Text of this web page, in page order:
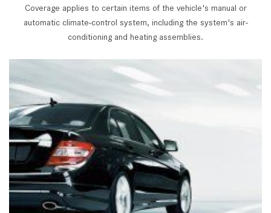
Coverage applies to certain items of the vehicle's manual or
automatic climate-control system, including the system's air-
conditioning and heating assemblies.